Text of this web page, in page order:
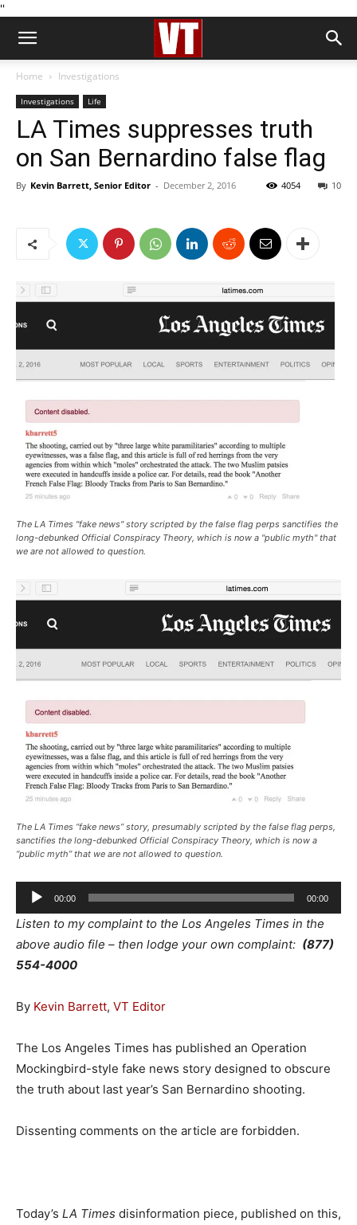
''
Home Investigations
Investigations Life
LA Times suppresses truth
on San Bernardino false flag
By Kevin Barrett, Senior Editor - December 2, 2016 10
4054
The LA Times "fake news" story scripted by the false flag perps sanctifies the
long-debunked Official Conspiracy Theory, which is now a "public myth" that
we are not allowed to question.
The LA Times “fake news” story, presumably scripted by the false flag perps,
sanctifies the long-debunked Official Conspiracy Theory, which is now a
“public myth” that we are not allowed to question.
Audio
Player
00:00 00:00
Listen to my complaint to the Los Angeles Times in the
above audio file – then lodge your own complaint: (877)
554-4000
By Kevin Barrett, VT Editor
The Los Angeles Times has published an Operation
Mockingbird-style fake news story designed to obscure
the truth about last year’s San Bernardino shooting.
Dissenting comments on the article are forbidden.
Today’s LA Times disinformation piece, published on this,